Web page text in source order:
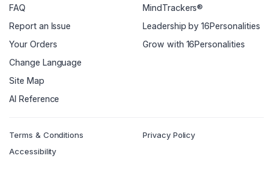
FAQ
Report an Issue
Your Orders
Change Language
Site Map
AI Reference
MindTrackers®
Leadership by 16Personalities
Grow with 16Personalities
Terms & Conditions
Privacy Policy
Accessibility